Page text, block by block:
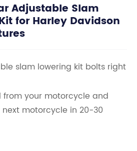
Adjustable Slam
for Harley Davidson
slam lowering kit bolts right
your motorcycle and
motorcycle in 20-30